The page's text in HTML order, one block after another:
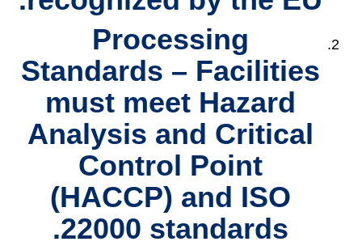
Processing
Standards – Facilities
must meet Hazard
Analysis and Critical
Control Point
(HACCP) and ISO
22000 standards.